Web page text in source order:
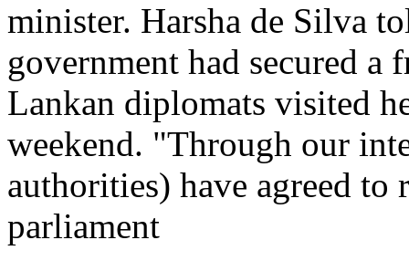
minister. Harsha de Silva
government had secured
Lankan diplomats visited
weekend. "Through our
authorities) have agreed
parliament